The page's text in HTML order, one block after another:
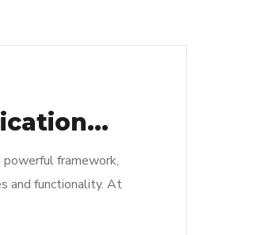
framework,
and functionality. At